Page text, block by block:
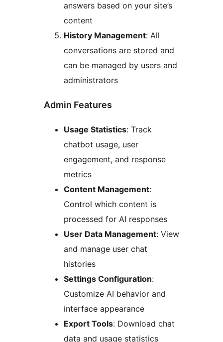
answers based on your site’s
content
History Management: All
conversations are stored and
can be managed by users and
administrators
Admin Features
Usage Statistics: Track
chatbot usage, user
engagement, and response
metrics
Content Management:
Control which content is
processed for AI responses
User Data Management: View
and manage user chat
histories
Settings Configuration:
Customize AI behavior and
interface appearance
Export Tools: Download chat
data and usage statistics